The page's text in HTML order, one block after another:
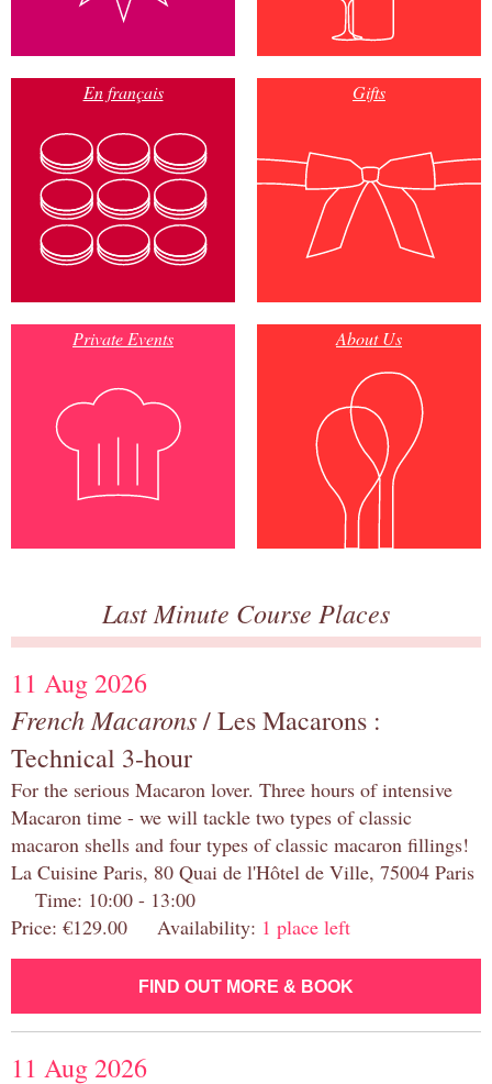
En français Gifts
Private Events About Us
Last Minute Course Places
11 Aug 2026
French Macarons/ Les Macarons :
Technical 3-hour
For the serious Macaron lover. Three hours of intensive
Macaron time - we will tackle two types of classic
macaron shells and four types of classic macaron fillings!
La Cuisine Paris, 80 Quai de l'Hôtel de Ville, 75004 Paris
Time: 10:00 - 13:00
Price: €129.00 Availability: 1 place left
FIND OUT MORE & BOOK
11 Aug 2026